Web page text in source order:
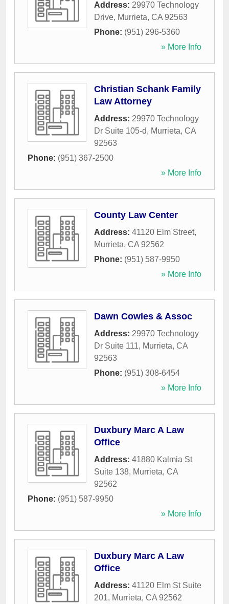
Address: 29970 Technology
Drive, Murrieta, CA 92563
Phone: (951) 296-5360
» More Info
Christian Schank Family
Law Attorney
Address: 29970 Technology
Dr Suite 105-d, Murrieta, CA
92563
Phone: (951) 367-2500
» More Info
County Law Center
Address: 41120 Elm Street,
Murrieta, CA 92562
Phone: (951) 587-9950
» More Info
Dawn Cowles & Assoc
Address: 29970 Technology
Dr Suite 111, Murrieta, CA
92563
Phone: (951) 308-6454
» More Info
Duxbury Marc A Law
Office
Address: 41880 Kalmia St
Suite 138, Murrieta, CA
92562
Phone: (951) 587-9950
» More Info
Duxbury Marc A Law
Office
Address: 41120 Elm St Suite
201, Murrieta, CA 92562